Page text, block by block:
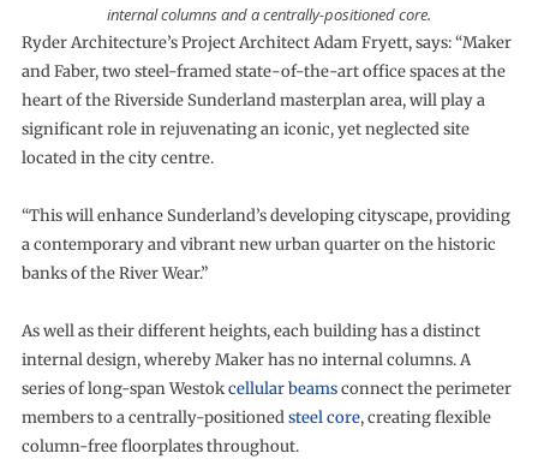
internal columns and a centrally-positioned core.
Ryder Architecture’s Project Architect Adam Fryett, says: “Maker
and Faber, two steel-framed state-of-the-art office spaces at the
heart of the Riverside Sunderland masterplan area, will play a
significant role in rejuvenating an iconic, yet neglected site
located in the city centre.
“This will enhance Sunderland’s developing cityscape, providing
a contemporary and vibrant new urban quarter on the historic
banks of the River Wear.”
As well as their different heights, each building has a distinct
internal design, whereby Maker has no internal columns. A
series of long-span Westokcellular beamsconnect the perimeter
members to a centrally-positionedsteel core, creating flexible
column-free floorplates throughout.